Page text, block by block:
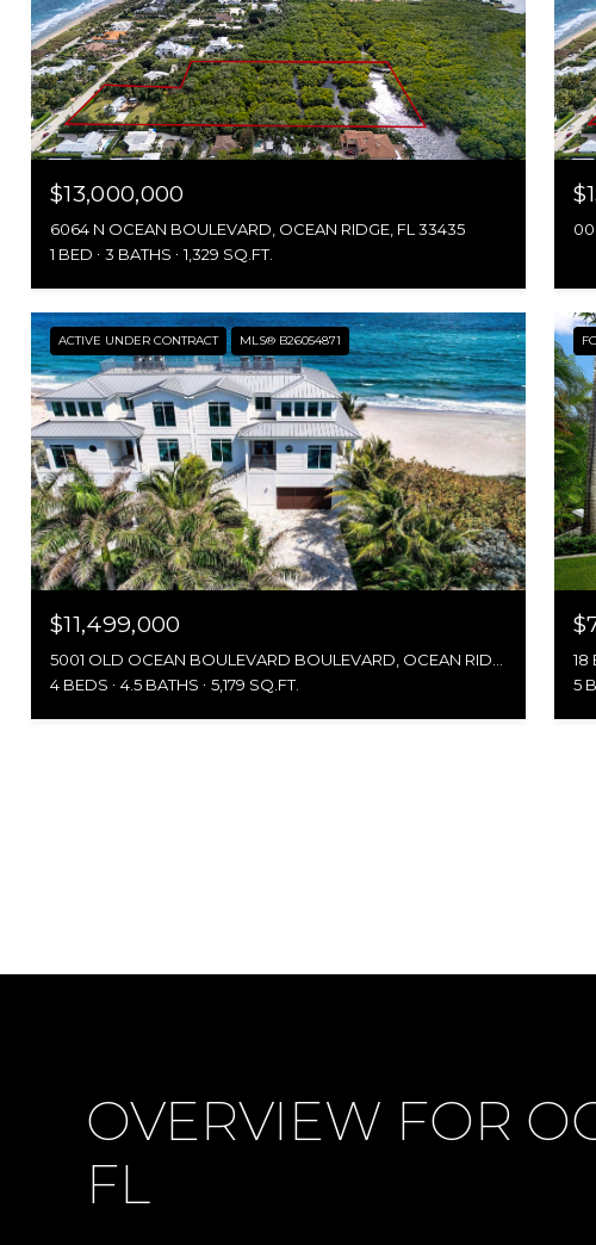
$13,000,000
6064 N OCEAN BOULEVARD, OCEAN RIDGE, FL 33435
1 BED
3 BATHS 1,329 SQ.FT.
ACTIVE UNDER CONTRACT MLS® B26054871
$11,499,000
5001 OLD OCEAN BOULEVARD BOULEVARD, OCEAN RIDGE, FL 33435
4 BEDS
4.5 BATHS 5,179 SQ.FT.
18
5
OVERVIEW FOR
FL